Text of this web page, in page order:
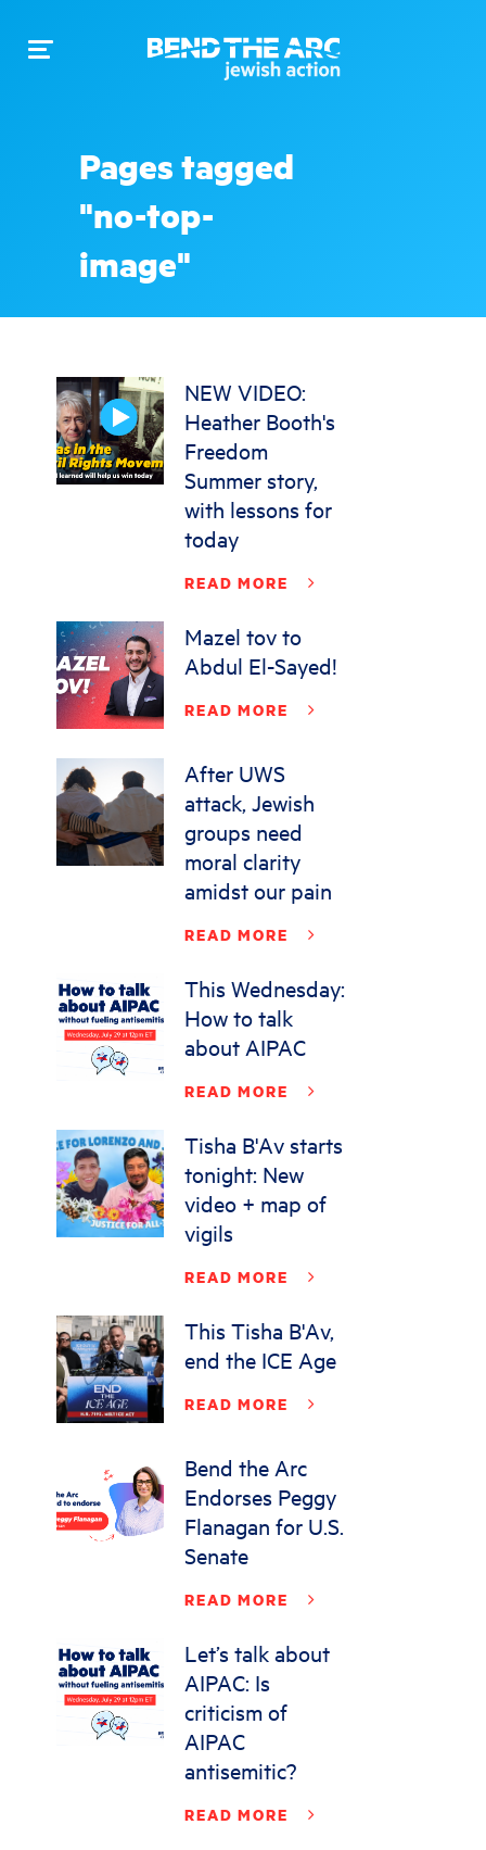
Toggle
Pages tagged
"no-top-
image"
NEW VIDEO:
Heather Booth's
Freedom
Summer story,
with lessons for
today
READ MORE
Mazel tov to
Abdul El-Sayed!
READ MORE
After UWS
attack, Jewish
groups need
moral clarity
amidst our pain
READ MORE
This Wednesday:
How to talk
about AIPAC
READ MORE
Tisha B'Av starts
tonight: New
video + map of
vigils
READ MORE
This Tisha B'Av,
end the ICE Age
READ MORE
Bend the Arc
Endorses Peggy
Flanagan for U.S.
Senate
READ MORE
Let’s talk about
AIPAC: Is
criticism of
AIPAC
antisemitic?
READ MORE